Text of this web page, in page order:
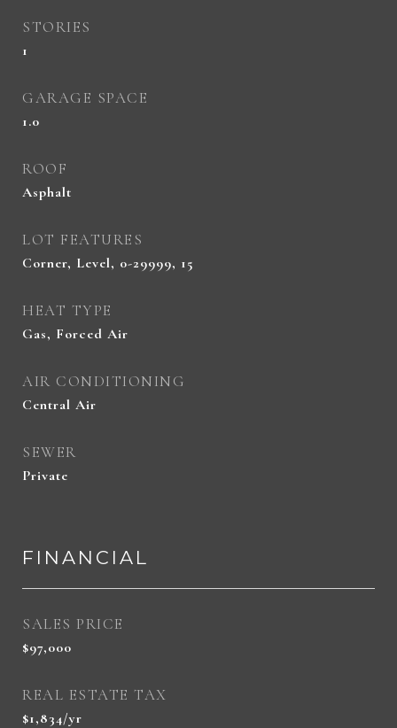
STORIES
1
GARAGE SPACE
1.0
ROOF
Asphalt
LOT FEATURES
Corner, Level, 0-29999, 15
HEAT TYPE
Gas, Forced Air
AIR CONDITIONING
Central Air
SEWER
Private
FINANCIAL
SALES PRICE
$97,000
REAL ESTATE TAX
$1,834/yr